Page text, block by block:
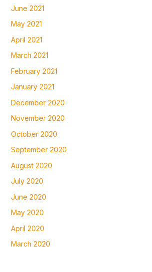
June 2021
May 2021
April 2021
March 2021
February 2021
January 2021
December 2020
November 2020
October 2020
September 2020
August 2020
July 2020
June 2020
May 2020
April 2020
March 2020